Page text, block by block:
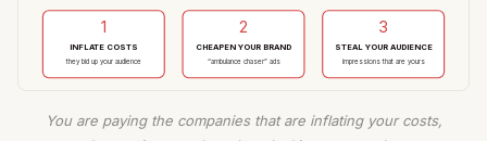
1
INFLATE COSTS
they bid up your audience
2
CHEAPEN YOUR BRAND
“ambulance chaser” ads
3
STEAL YOUR AUDIENCE
impressions that are yours
You are paying the companies that are inflating your costs,